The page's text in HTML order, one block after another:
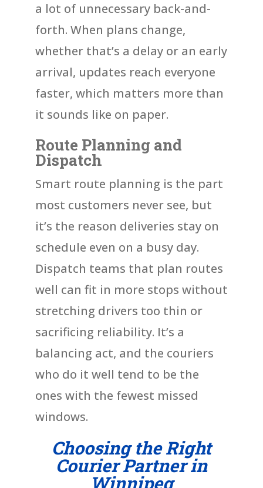
a lot of unnecessary back-and-
forth. When plans change,
whether that’s a delay or an early
arrival, updates reach everyone
faster, which matters more than
it sounds like on paper.
Route Planning and
Dispatch
Smart route planning is the part
most customers never see, but
it’s the reason deliveries stay on
schedule even on a busy day.
Dispatch teams that plan routes
well can fit in more stops without
stretching drivers too thin or
sacrificing reliability. It’s a
balancing act, and the couriers
who do it well tend to be the
ones with the fewest missed
windows.
Choosing the Right
Courier Partner in
Winnipeg